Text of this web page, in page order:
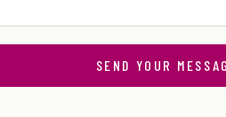
SEND YOUR